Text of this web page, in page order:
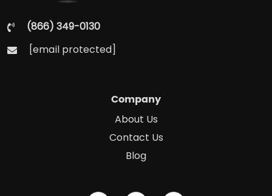
(866) 349-0130
[email protected]
Company
About Us
Contact Us
Blog